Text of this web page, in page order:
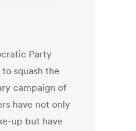
Party
squash the
campaign of
have not only
up but have